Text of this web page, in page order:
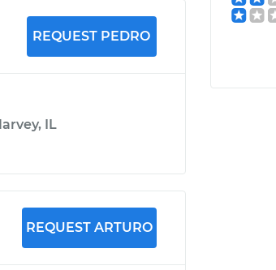
REQUEST PEDRO
IL
REQUEST ARTURO